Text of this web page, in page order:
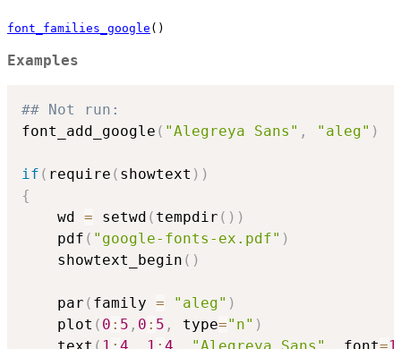
font_families_google ()
Examples
## Not run:
font_add_google ( "Alegreya Sans" , "aleg" )
if ( require ( showtext ) )
{
    wd
= setwd ( tempdir ( ) )
    pdf
( "google-fonts-ex.pdf" )
    showtext_begin
( )
    par
( family = "aleg" )
    plot
( 0 : 5 , 0 : 5 , type="n" )
    text
( 1 : 4 , 1 : 4 , "Alegreya Sans" , font=1